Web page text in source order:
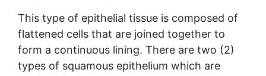
This type of epithelial tissue is composed of
flattened cells that are joined together to
form a continuous lining. There are two (2)
types of squamous epithelium which are